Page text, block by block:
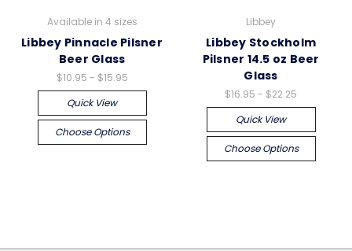
Available in 4 sizes
Libbey Pinnacle Pilsner
Beer Glass
$10.95 - $15.95
Quick View
Choose Options
Libbey
Libbey Stockholm
Pilsner 14.5 oz Beer
Glass
$16.95 - $22.25
Quick View
Choose Options